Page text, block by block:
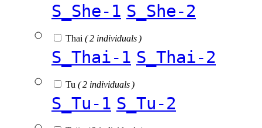
S_She-1 S_She-2
Thai ( 2 individuals )
S_Thai-1 S_Thai-2
Tu ( 2 individuals )
S_Tu-1 S_Tu-2